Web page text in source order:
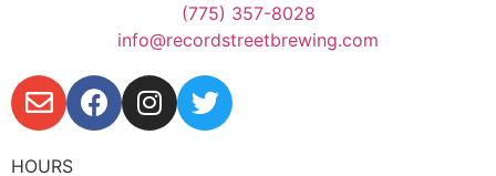
(775) 357-8028
info@recordstreetbrewing.com
HOURS